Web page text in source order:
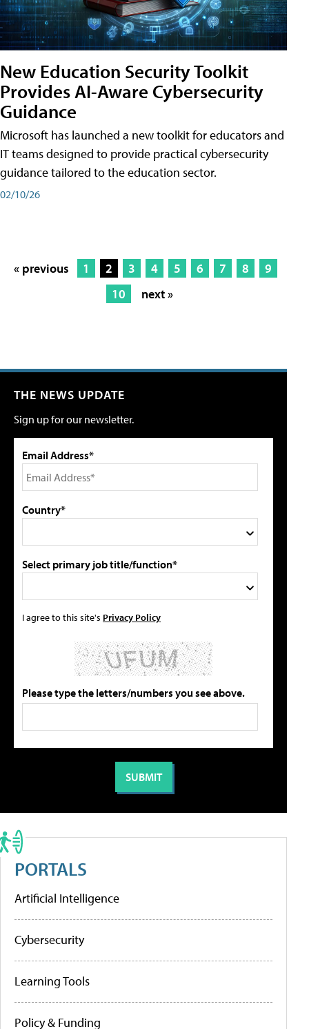
New Education Security Toolkit
Provides AI-Aware Cybersecurity
Guidance
Microsoft has launched a new toolkit for educators and
IT teams designed to provide practical cybersecurity
guidance tailored to the education sector.
02/10/26
« previous 1 2 3 4 5 6 7 8
9
10
next »
THE NEWS UPDATE
Sign up for our newsletter.
Email Address*
Country*
Select primary job title/function*
I agree to this site's Privacy Policy
Please type the letters/numbers you see above.
PORTALS
Artificial Intelligence
Cybersecurity
Learning Tools
Policy & Funding